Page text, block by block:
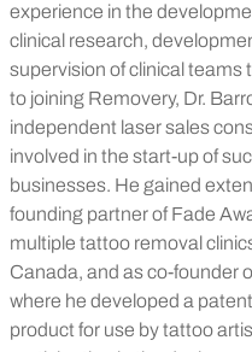
experience in the
clinical research,
supervision of clinical
to joining Removery, Dr.
independent laser sales
involved in the start-up of
businesses. He gained
founding partner of Fade
multiple tattoo removal
Canada, and as co-founder
where he developed a
product for use by tattoo